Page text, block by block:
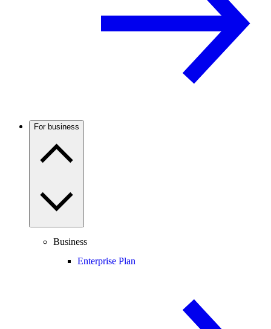
For business
Business
Enterprise Plan